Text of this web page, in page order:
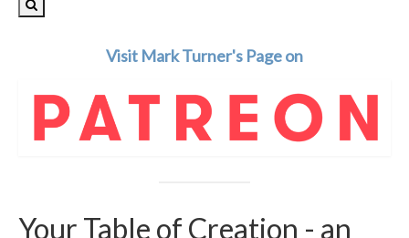
Visit Mark Turner's Page on
Your Table of Creation - an